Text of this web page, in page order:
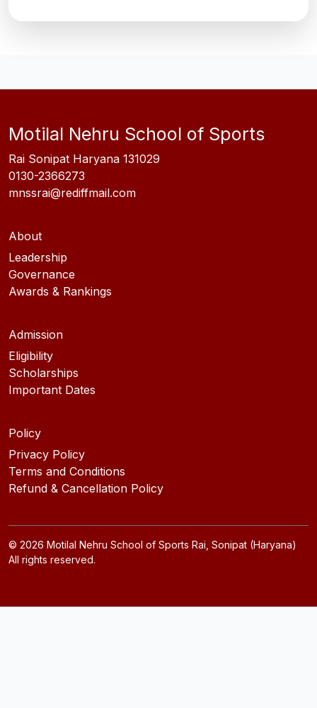
Motilal Nehru School of Sports
Rai Sonipat Haryana 131029
0130-2366273
mnssrai@rediffmail.com
About
Leadership
Governance
Awards & Rankings
Admission
Eligibility
Scholarships
Important Dates
Policy
Privacy Policy
Terms and Conditions
Refund & Cancellation Policy
© 2026 Motilal Nehru School of Sports Rai, Sonipat (Haryana)
All rights reserved.